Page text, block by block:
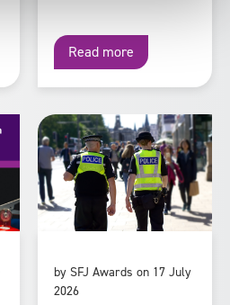
Read more
by SFJ Awards on 17 July
2026